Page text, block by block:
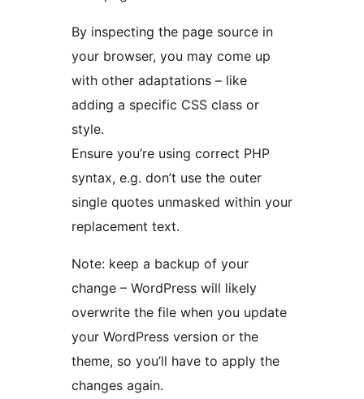
By inspecting the page source in
your browser, you may come up
with other adaptations – like
adding a specific CSS class or
style.
Ensure you’re using correct PHP
syntax, e.g. don’t use the outer
single quotes unmasked within your
replacement text.
Note: keep a backup of your
change – WordPress will likely
overwrite the file when you update
your WordPress version or the
theme, so you’ll have to apply the
changes again.